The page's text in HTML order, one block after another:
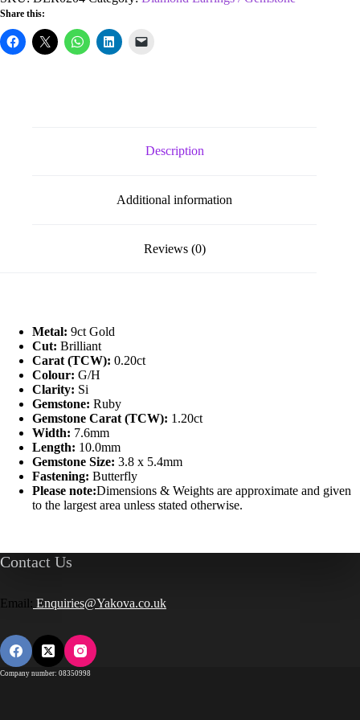
0.20ct
Diamond
&
1.20ct
Share this:
Description
Additional information
Reviews (0)
Metal: 9ct Gold
Cut: Brilliant
Carat (TCW): 0.20ct
Colour: G/H
Clarity: Si
Gemstone: Ruby
Gemstone Carat (TCW): 1.20ct
Width: 7.6mm
Length: 10.0mm
Gemstone Size: 3.8 x 5.4mm
Fastening: Butterfly
Please note:Dimensions & Weights are approximate and given
to the largest area unless stated otherwise.
Contact Us
Email: Enquiries@Yakova.co.uk
Company number: 08350998